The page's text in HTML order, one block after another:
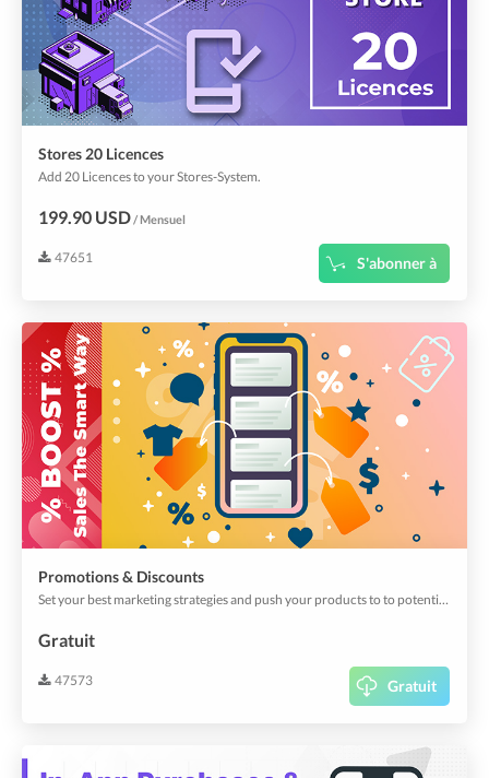
Stores 20 Licences
Add 20 Licences to your Stores-System.
199.90 USD/ Mensuel
47651 S'abonner à
Promotions & Discounts
Set your best marketing strategies and push your products to to potential buyers, by scheduling promotions and discounts.
Gratuit
47573 Gratuit